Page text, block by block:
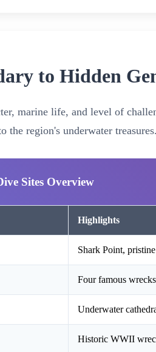
to Hidden
marine life, and level of
the region's underwater treasures.
Sites Overview
Highlights
Shark Point,
Four famous
Underwater
Historic WWII